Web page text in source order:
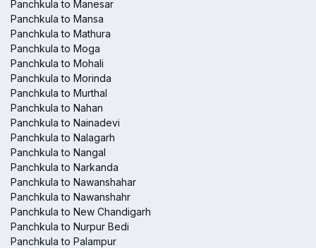
Panchkula to Manesar
Panchkula to Mansa
Panchkula to Mathura
Panchkula to Moga
Panchkula to Mohali
Panchkula to Morinda
Panchkula to Murthal
Panchkula to Nahan
Panchkula to Nainadevi
Panchkula to Nalagarh
Panchkula to Nangal
Panchkula to Narkanda
Panchkula to Nawanshahar
Panchkula to Nawanshahr
Panchkula to New Chandigarh
Panchkula to Nurpur Bedi
Panchkula to Palampur